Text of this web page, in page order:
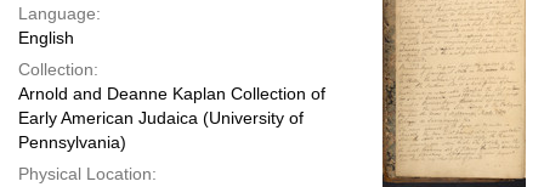
Language:
English
Collection:
Arnold and Deanne Kaplan Collection of
Early American Judaica (University of
Pennsylvania)
Physical Location: